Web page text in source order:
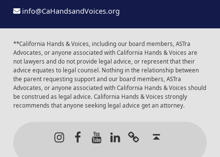
info@CaHandsandVoices.org
**California Hands & Voices, including our board members, ASTra
Advocates, or anyone associated with California Hands & Voices are
not lawyers and do not provide legal advice, or represent that their
advice equates to legal counsel. Nothing in the relationship between
the parent requesting support and our board members, ASTra
Advocates, or anyone associated with California Hands & Voices should
be construed as legal advice. California Hands & Voices strongly
recommends that anyone seeking legal advice get an attorney.